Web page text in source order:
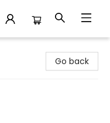
Go back